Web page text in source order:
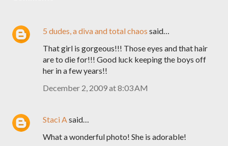
5 dudes, a diva and total chaos said…
That girl is gorgeous!!! Those eyes and that hair
are to die for!!! Good luck keeping the boys off
her in a few years!!
December 2, 2009 at 8:03 AM
Staci Asaid…
What a wonderful photo! She is adorable!